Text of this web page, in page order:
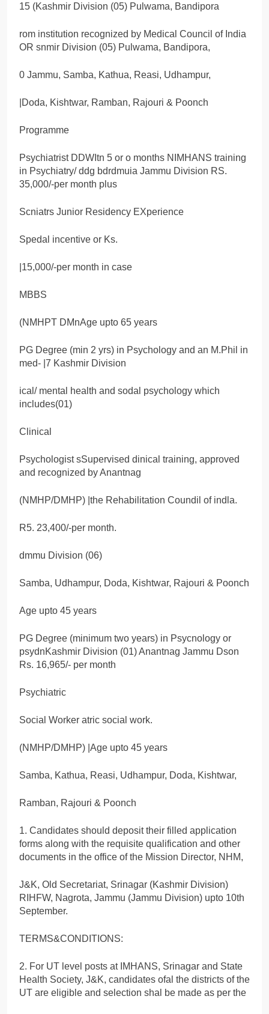
15 (Kashmir Division (05) Pulwama, Bandipora
rom institution recognized by Medical Council of India
OR snmir Division (05) Pulwama, Bandipora,
0 Jammu, Samba, Kathua, Reasi, Udhampur,
|Doda, Kishtwar, Ramban, Rajouri & Poonch
Programme
Psychiatrist DDWItn 5 or o months NIMHANS training
in Psychiatry/ ddg bdrdmuia Jammu Division RS.
35,000/-per month plus
Scniatrs Junior Residency EXperience
Spedal incentive or Ks.
|15,000/-per month in case
MBBS
(NMHPT DMnAge upto 65 years
PG Degree (min 2 yrs) in Psychology and an M.Phil in
med- |7 Kashmir Division
ical/ mental health and sodal psychology which
includes(01)
Clinical
Psychologist sSupervised dinical training, approved
and recognized by Anantnag
(NMHP/DMHP) |the Rehabilitation Coundil of indla.
R5. 23,400/-per month.
dmmu Division (06)
Samba, Udhampur, Doda, Kishtwar, Rajouri & Poonch
Age upto 45 years
PG Degree (minimum two years) in Psycnology or
psydnKashmir Division (01) Anantnag Jammu Dson
Rs. 16,965/- per month
Psychiatric
Social Worker atric social work.
(NMHP/DMHP) |Age upto 45 years
Samba, Kathua, Reasi, Udhampur, Doda, Kishtwar,
Ramban, Rajouri & Poonch
1. Candidates should deposit their filled application
forms along with the requisite qualification and other
documents in the office of the Mission Director, NHM,
J&K, Old Secretariat, Srinagar (Kashmir Division)
RIHFW, Nagrota, Jammu (Jammu Division) upto 10th
September.
TERMS&CONDITIONS:
2. For UT level posts at IMHANS, Srinagar and State
Health Society, J&K, candidates ofal the districts of the
UT are eligible and selection shal be made as per the